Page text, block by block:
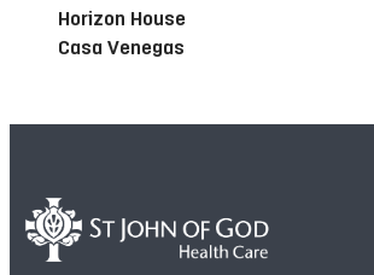
Horizon House
Casa Venegas